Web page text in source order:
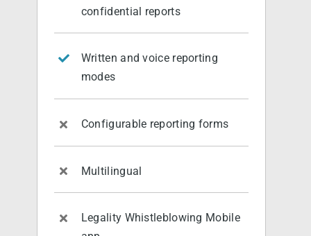
confidential reports
Written and voice reporting
modes
Configurable reporting forms
Multilingual
Legality Whistleblowing Mobile